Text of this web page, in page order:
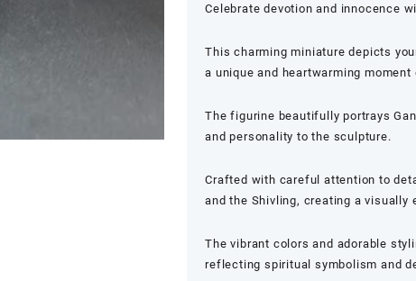
Celebrate devotion and innocence
This charming miniature depicts
a unique and heartwarming
The figurine beautifully portrays
and personality to the sculpture.
Crafted with careful attention to
and the Shivling, creating a visually
The vibrant colors and adorable
reflecting spiritual symbolism and